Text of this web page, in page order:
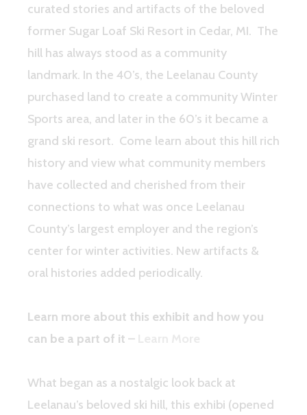
curated stories and artifacts of the beloved
former Sugar Loaf Ski Resort in Cedar, MI. The
hill has always stood as a community
landmark. In the 40’s, the Leelanau County
purchased land to create a community Winter
Sports area, and later in the 60’s it became a
grand ski resort. Come learn about this hill rich
history and view what community members
have collected and cherished from their
connections to what was once Leelanau
County’s largest employer and the region’s
center for winter activities. New artifacts &
oral histories added periodically.
Learn more about this exhibit and how you
can be a part of it –
What began as a nostalgic look back at
Leelanau’s beloved ski hill, this exhibi (opened